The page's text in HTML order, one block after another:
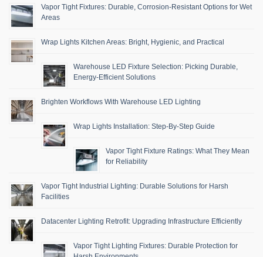
Vapor Tight Fixtures: Durable, Corrosion-Resistant Options for Wet
Areas
Wrap Lights Kitchen Areas: Bright, Hygienic, and Practical
Warehouse LED Fixture Selection: Picking Durable,
Energy-Efficient Solutions
Brighten Workflows With Warehouse LED Lighting
Wrap Lights Installation: Step-By-Step Guide
Vapor Tight Fixture Ratings: What They Mean
for Reliability
Vapor Tight Industrial Lighting: Durable Solutions for Harsh
Facilities
Datacenter Lighting Retrofit: Upgrading Infrastructure Efficiently
Vapor Tight Lighting Fixtures: Durable Protection for